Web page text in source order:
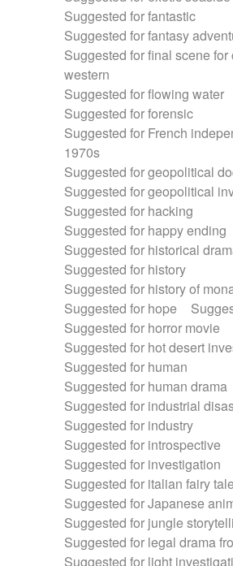
Suggested for fantastic
Suggested for fantasy
Suggested for final scene
western
Suggested for flowing water
Suggested for forensic
Suggested for French
1970s
Suggested for geopolitical
Suggested for geopolitical
Suggested for hacking
Suggested for happy ending
Suggested for historical
Suggested for history
Suggested for history of
Suggested for hope
Suggested for horror movie
Suggested for hot desert
Suggested for human
Suggested for human drama
Suggested for industrial
Suggested for industry
Suggested for introspective
Suggested for investigation
Suggested for italian fairy tale
Suggested for Japanese
Suggested for jungle
Suggested for legal drama
Suggested for light